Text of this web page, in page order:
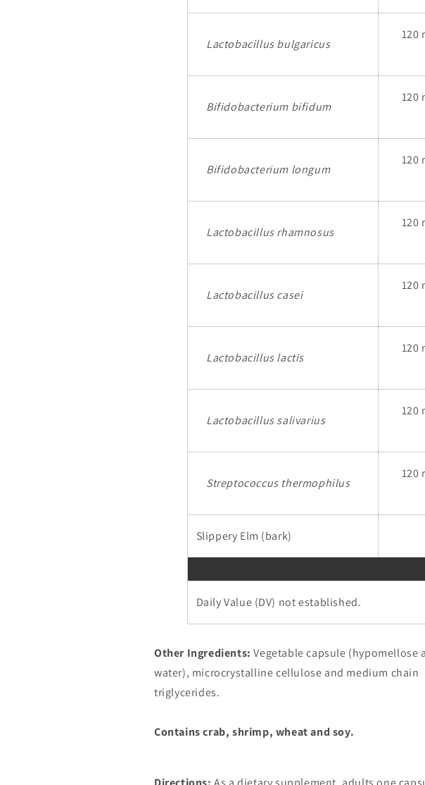
Lactobacillus bulgaricus
120
Bifidobacterium bifidum
120
Bifidobacterium longum
120
Lactobacillus rhamnosus
120
Lactobacillus casei
120
Lactobacillus lactis
120
Lactobacillus salivarius
120
Streptococcus thermophilus
120
Slippery Elm (bark)
Daily Value (DV) not established.
Other Ingredients: Vegetable capsule (hypomellose
water), microcrystalline cellulose and medium chain
triglycerides.
Contains crab, shrimp, wheat and soy.